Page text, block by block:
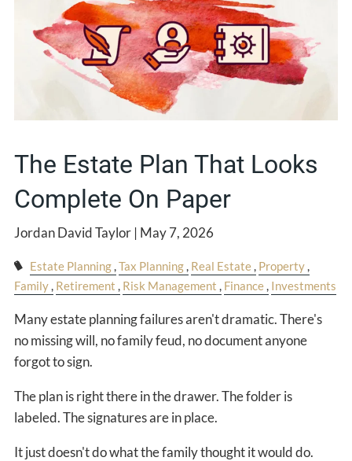
The Estate Plan That Looks
Complete On Paper
Jordan David Taylor | May 7, 2026
Estate Planning Tax Planning Real Estate Property
Family Retirement Risk Management Finance Investments
Many estate planning failures aren't dramatic. There's
no missing will, no family feud, no document anyone
forgot to sign.
The plan is right there in the drawer. The folder is
labeled. The signatures are in place.
It just doesn't do what the family thought it would do.